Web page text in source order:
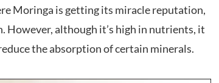
Moringa is getting its miracle reputation,
However, although it’s high in nutrients, it
the absorption of certain minerals.